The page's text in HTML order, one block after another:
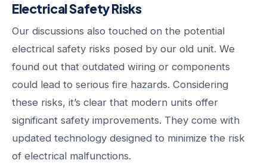
Electrical Safety Risks
Our discussions also touched on the potential
electrical safety risks posed by our old unit. We
found out that outdated wiring or components
could lead to serious fire hazards. Considering
these risks, it’s clear that modern units offer
significant safety improvements. They come with
updated technology designed to minimize the risk
of electrical malfunctions.